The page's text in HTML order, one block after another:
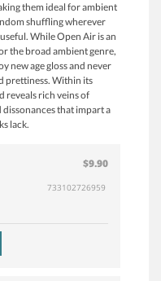
them ideal for ambient
shuffling wherever
While Open Air is an
the broad ambient genre,
new age gloss and never
prettiness. Within its
reveals rich veins of
that impart a
lack.
$9.90
733102726959